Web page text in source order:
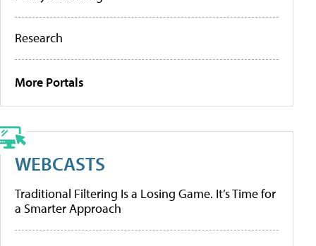
Research
More Portals
WEBCASTS
Traditional Filtering Is a Losing Game. It’s Time for
a Smarter Approach